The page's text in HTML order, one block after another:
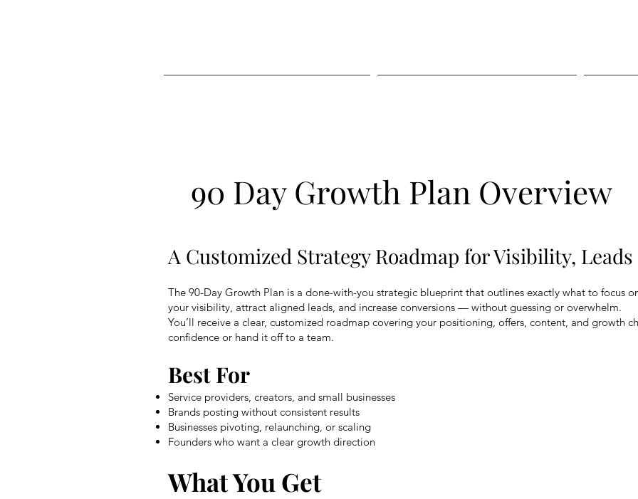
90 Day Growth Plan Overview
A Customized Strategy Roadmap for Visibility,
The 90-Day Growth Plan is a done-with-you strategic blueprint that outlines exactly what to focus
your visibility, attract aligned leads, and increase conversions — without guessing or overwhelm.
You’ll receive a clear, customized roadmap covering your positioning, offers, content, and growth
confidence or hand it off to a team.
Best For
Service providers, creators, and small businesses
Brands posting without consistent results
Businesses pivoting, relaunching, or scaling
Founders who want a clear growth direction
What You Get